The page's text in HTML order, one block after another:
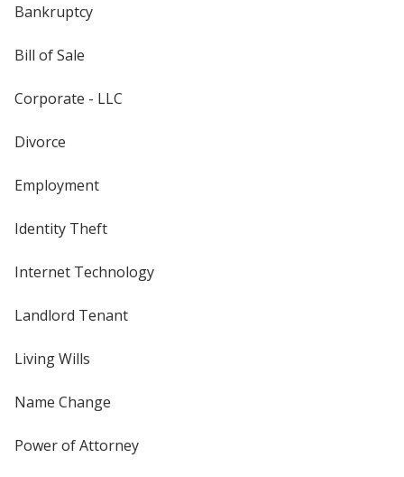
Bankruptcy
Bill of Sale
Corporate - LLC
Divorce
Employment
Identity Theft
Internet Technology
Landlord Tenant
Living Wills
Name Change
Power of Attorney